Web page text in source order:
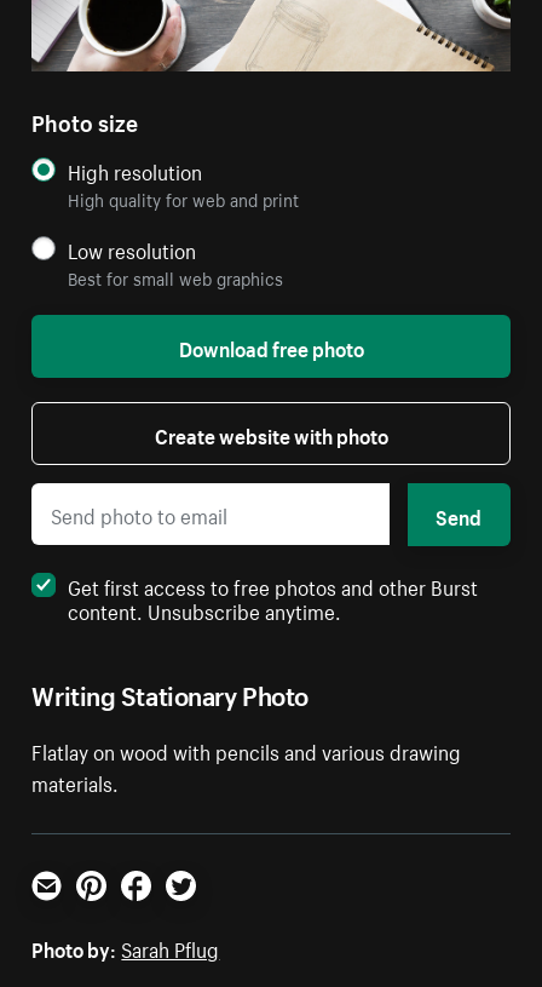
Writing Stationary Photo
Flatlay on wood with pencils and various drawing
materials.
Photo size
High resolution
High quality for web and print
Low resolution
Best for small web graphics
Download free photo
Create website with photo
Send
Get first access to free photos and other Burst
content. Unsubscribe anytime.
Email PinterestFacebookTwitter
Photo by: Sarah Pflug